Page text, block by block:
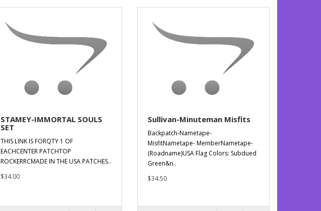
STAMEY-IMMORTAL SOULS
SET
THIS LINK IS FORQTY 1 OF
EACHCENTER PATCHTOP
ROCKERRCMADE IN THE USA PATCHES..
$34.00
Sullivan-Minuteman Misfits
Backpatch-Nametape-
MisfitNametape- MemberNametape-
(Roadname)USA Flag Colors: Subdued
Green&n..
$34.50